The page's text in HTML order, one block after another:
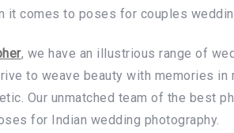
it comes to poses for couples
, we have an illustrious range of
to weave beauty with memories in
Our unmatched team of the best
for Indian wedding photography.